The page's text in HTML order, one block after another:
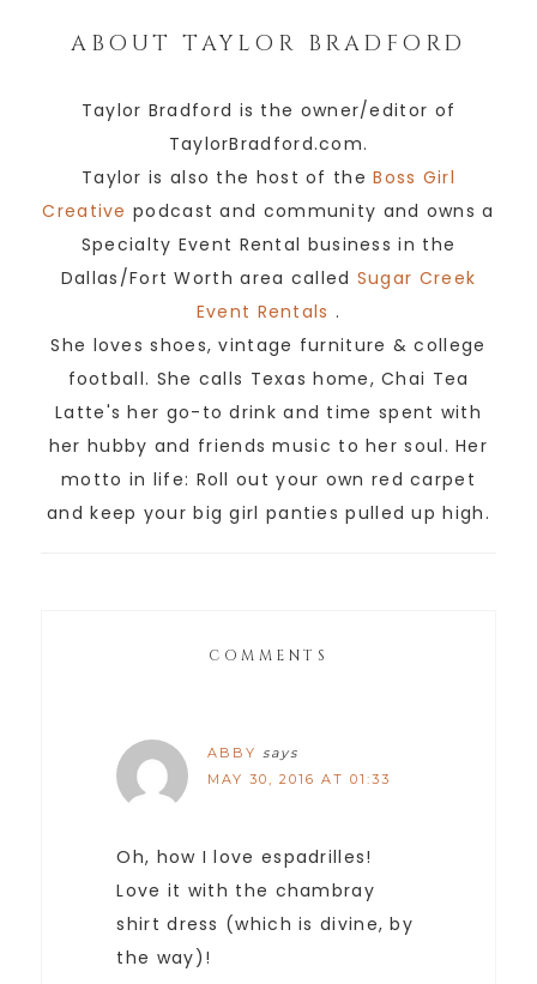
ABOUTTAYLOR BRADFORD
Taylor Bradford is the owner/editor of
TaylorBradford.com.
Taylor is also the host of theBoss Girl
Creative podcast and community and owns a
Specialty Event Rental business in the
Dallas/Fort Worth area called Sugar Creek
Event Rentals .
She loves shoes, vintage furniture & college
football. She calls Texas home, Chai Tea
Latte's her go-to drink and time spent with
her hubby and friends music to her soul. Her
motto in life: Roll out your own red carpet
and keep your big girl panties pulled up high.
COMMENTS
ABBY says
MAY 30, 2016 AT 01:33
Oh, how I love espadrilles!
Love it with the chambray
shirt dress (which is divine, by
the way)!